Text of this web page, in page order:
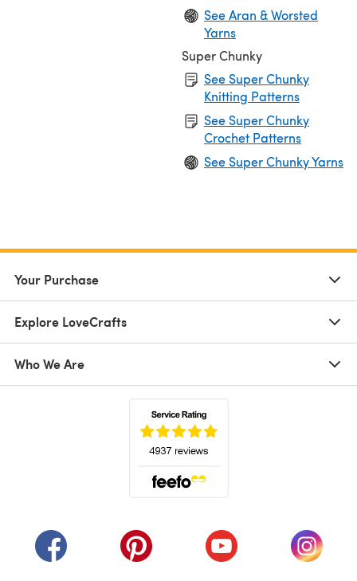
See Aran & Worsted
Yarns
Super Chunky
See Super Chunky
Knitting Patterns
See Super Chunky
Crochet Patterns
See Super Chunky Yarns
Your Purchase
Explore LoveCrafts
Who We Are
(opens in a new tab)(opens in a new tab)(opens in a new tab)
(opens